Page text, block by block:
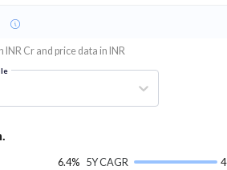
INR Cr and price data in INR
6.4% 5Y CAGR